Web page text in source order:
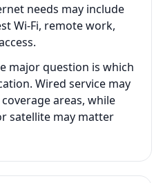
needs may include
Wi-Fi, remote work,
major question is which
Wired service may
areas, while
satellite may matter